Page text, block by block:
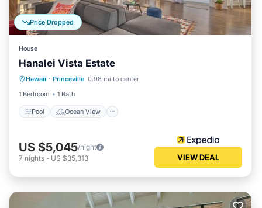
Price Dropped
House
Hanalei Vista Estate
Hawaii · Princeville 0.98 mi to center
1 Bedroom
1 Bath
Pool Ocean View
Pool Ocean View
Internet
US $5,045/night
7 nights - US $35,313 VIEW DEAL